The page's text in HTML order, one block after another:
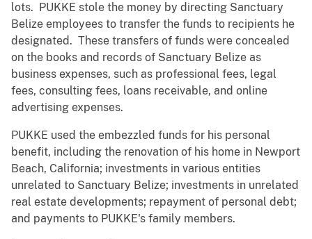
lots. PUKKE stole the money by directing Sanctuary
Belize employees to transfer the funds to recipients he
designated. These transfers of funds were concealed
on the books and records of Sanctuary Belize as
business expenses, such as professional fees, legal
fees, consulting fees, loans receivable, and online
advertising expenses.
PUKKE used the embezzled funds for his personal
benefit, including the renovation of his home in Newport
Beach, California; investments in various entities
unrelated to Sanctuary Belize; investments in unrelated
real estate developments; repayment of personal debt;
and payments to PUKKE's family members.